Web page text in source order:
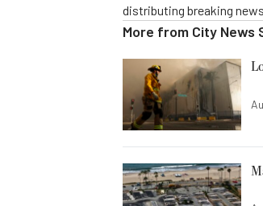
distributing breaking
More from City News